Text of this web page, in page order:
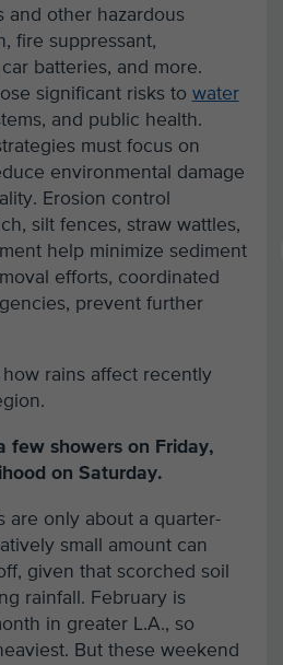
and other hazardous
fire suppressant,
batteries, and more.
significant risks to water
and public health.
must focus on
environmental damage
Erosion control
silt fences, straw wattles,
help minimize sediment
efforts, coordinated
prevent further
how rains affect recently
few showers on Friday,
on Saturday.
are only about a quarter-
small amount can
given that scorched soil
rainfall. February is
in greater L.A., so
But these weekend